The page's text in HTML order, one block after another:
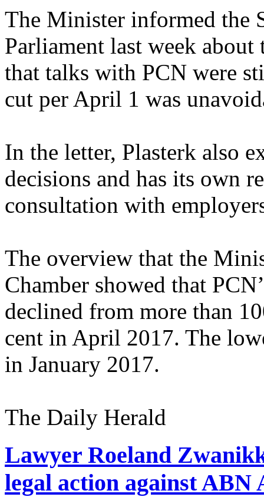
The Minister informed the
Parliament last week
that talks with PCN were
cut per April 1 was
In the letter, Plasterk also
decisions and has its own
consultation with
The overview that the
Chamber showed that
declined from more than
cent in April 2017. The
in January 2017.
The Daily Herald
Lawyer Roeland
legal action against